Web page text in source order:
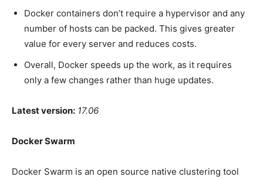
Docker containers don’t require a hypervisor and any
number of hosts can be packed. This gives greater
value for every server and reduces costs.
Overall, Docker speeds up the work, as it requires
only a few changes rather than huge updates.
Latest version: 17.06
Docker Swarm
Docker Swarm is an open source native clustering tool